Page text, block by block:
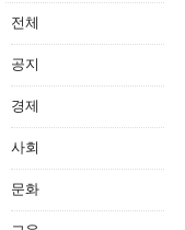
전체
공지
경제
사회
문화